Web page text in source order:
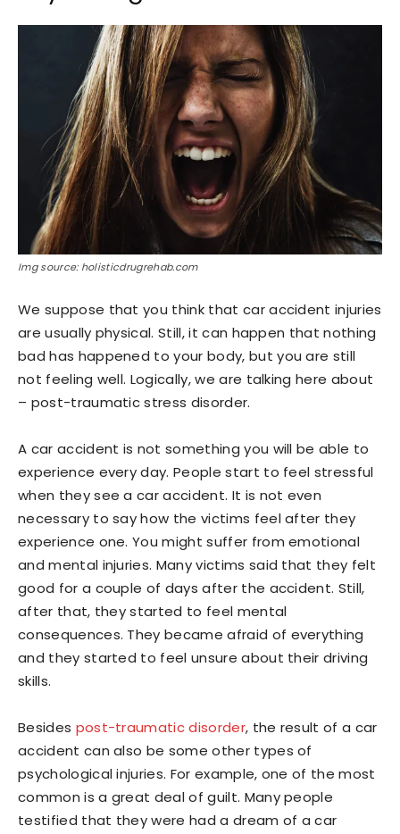
Img source: holisticdrugrehab.com
We suppose that you think that car accident injuries
are usually physical. Still, it can happen that nothing
bad has happened to your body, but you are still
not feeling well. Logically, we are talking here about
– post-traumatic stress disorder.
A car accident is not something you will be able to
experience every day. People start to feel stressful
when they see a car accident. It is not even
necessary to say how the victims feel after they
experience one. You might suffer from emotional
and mental injuries. Many victims said that they felt
good for a couple of days after the accident. Still,
after that, they started to feel mental
consequences. They became afraid of everything
and they started to feel unsure about their driving
skills.
Besides post-traumatic disorder, the result of a car
accident can also be some other types of
psychological injuries. For example, one of the most
common is a great deal of guilt. Many people
testified that they were had a dream of a car